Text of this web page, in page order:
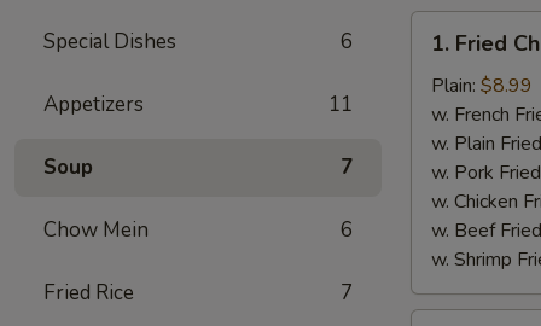
Special Dishes 6
Appetizers 11
Soup 7
Chow Mein 6
Fried Rice 7
Fried
Chicken
Wing
(4)
1. Fried
Plain: $8.99
w. French
w. Plain
w. Pork
w. Chicken
w. Beef
w. Shrimp